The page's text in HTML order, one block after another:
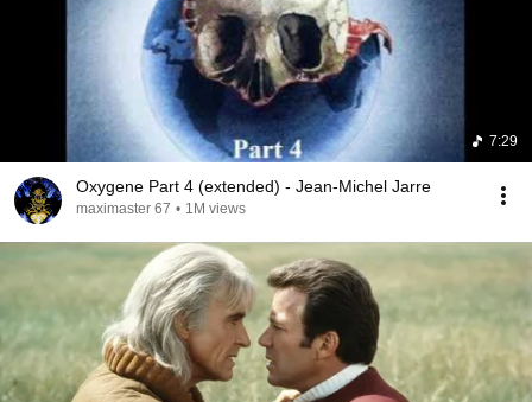
7:29
Oxygene Part 4 (extended) - Jean-Michel Jarre
maximaster 67 • 1M views